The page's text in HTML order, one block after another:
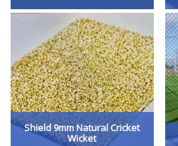
Shield 9mm Natural Cricket
Wicket